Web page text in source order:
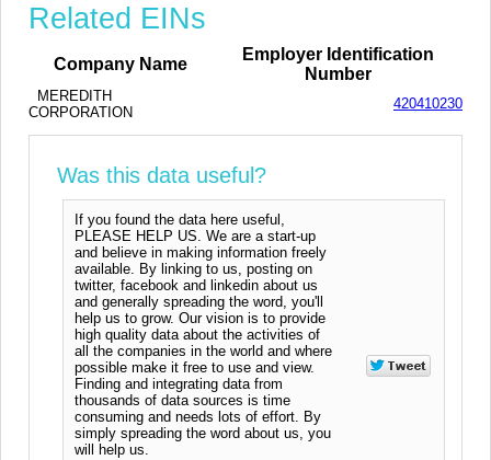
Related EINs
Company Name
Employer Identification
Number
MEREDITH
CORPORATION
420410230
Was this data useful?
If you found the data here useful,
PLEASE HELP US. We are a start-up
and believe in making information freely
available. By linking to us, posting on
twitter, facebook and linkedin about us
and generally spreading the word, you'll
help us to grow. Our vision is to provide
high quality data about the activities of
all the companies in the world and where
possible make it free to use and view.
Finding and integrating data from
thousands of data sources is time
consuming and needs lots of effort. By
simply spreading the word about us, you
will help us.